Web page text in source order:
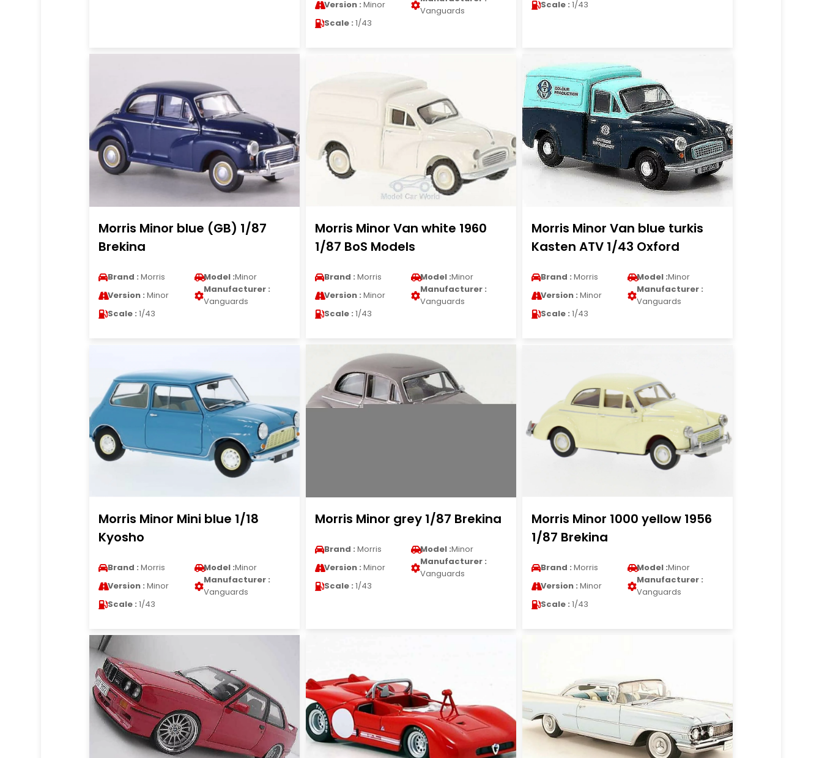
Version : Minor
Vanguards
Scale : 1/43
Scale : 1/43
Morris Minor blue (GB) 1/87
Brekina
Brand : Morris Model :Minor
Version : Minor
Manufacturer :
Vanguards
Scale : 1/43
Morris Minor Van white 1960
1/87 BoS Models
Brand : Morris Model :Minor
Version : Minor
Manufacturer :
Vanguards
Scale : 1/43
Morris Minor Van blue turkis
Kasten ATV 1/43 Oxford
Brand : Morris Model :Minor
Version : Minor
Manufacturer :
Vanguards
Scale : 1/43
Morris Minor Mini blue 1/18
Kyosho
Brand : Morris Model :Minor
Version : Minor
Manufacturer :
Vanguards
Scale : 1/43
Morris Minor grey 1/87 Brekina
Brand : Morris Model :Minor
Version : Minor
Manufacturer :
Vanguards
Scale : 1/43
Morris Minor 1000 yellow 1956
1/87 Brekina
Brand : Morris Model :Minor
Version : Minor
Manufacturer :
Vanguards
Scale : 1/43